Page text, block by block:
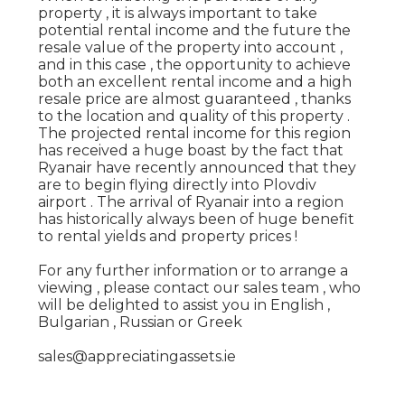
property , it is always important to take
potential rental income and the future the
resale value of the property into account ,
and in this case , the opportunity to achieve
both an excellent rental income and a high
resale price are almost guaranteed , thanks
to the location and quality of this property .
The projected rental income for this region
has received a huge boast by the fact that
Ryanair have recently announced that they
are to begin flying directly into Plovdiv
airport . The arrival of Ryanair into a region
has historically always been of huge benefit
to rental yields and property prices !
For any further information or to arrange a
viewing , please contact our sales team , who
will be delighted to assist you in English ,
Bulgarian , Russian or Greek
sales@appreciatingassets.ie